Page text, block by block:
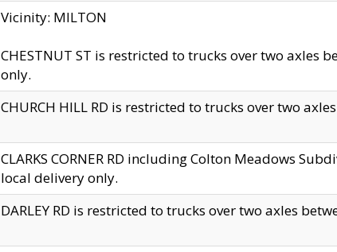
Vicinity: MILTON
CHESTNUT ST is restricted to trucks over two axles
only.
CHURCH HILL RD is restricted to trucks over two
CLARKS CORNER RD including Colton Meadows
local delivery only.
DARLEY RD is restricted to trucks over two axles